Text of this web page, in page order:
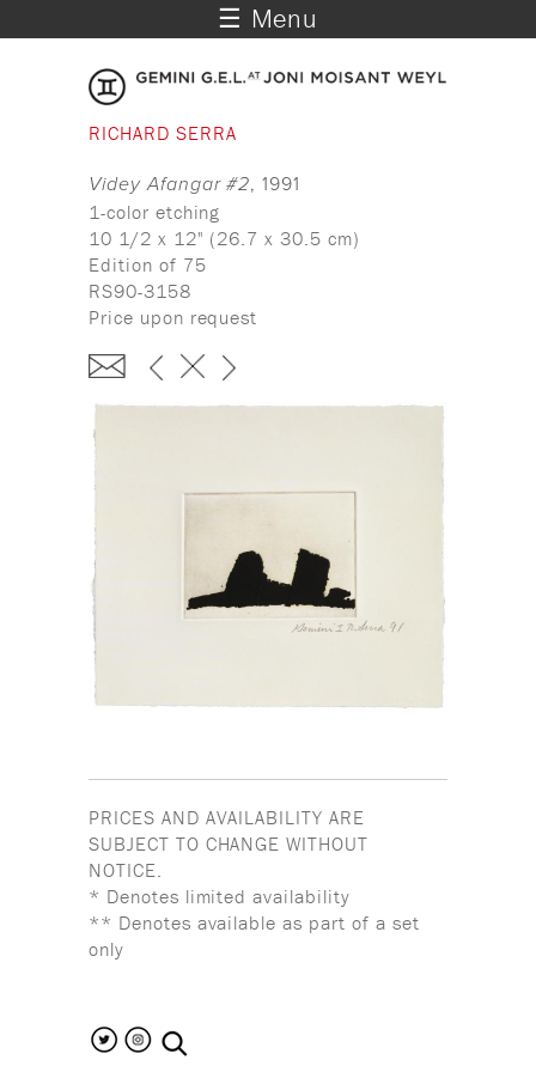
☰ Menu
RICHARD SERRA
Videy Afangar #2, 1991
1-color etching
10 1/2 x 12" (26.7 x 30.5 cm)
Edition of 75
RS90-3158
Price upon request
PRICES AND AVAILABILITY ARE
SUBJECT TO CHANGE WITHOUT
NOTICE.
* Denotes limited availability
** Denotes available as part of a set
only
search the site